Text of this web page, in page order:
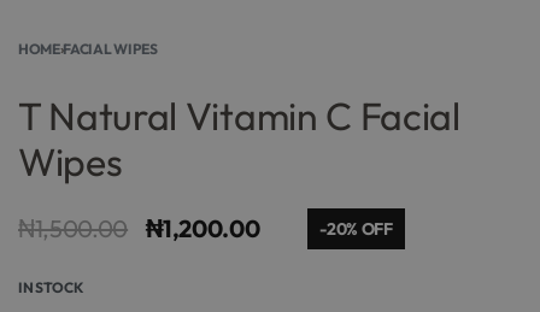
HOME›FACIAL WIPES
T Natural Vitamin C Facial
Wipes
₦1,500.00 ₦1,200.00 -20% OFF
IN STOCK